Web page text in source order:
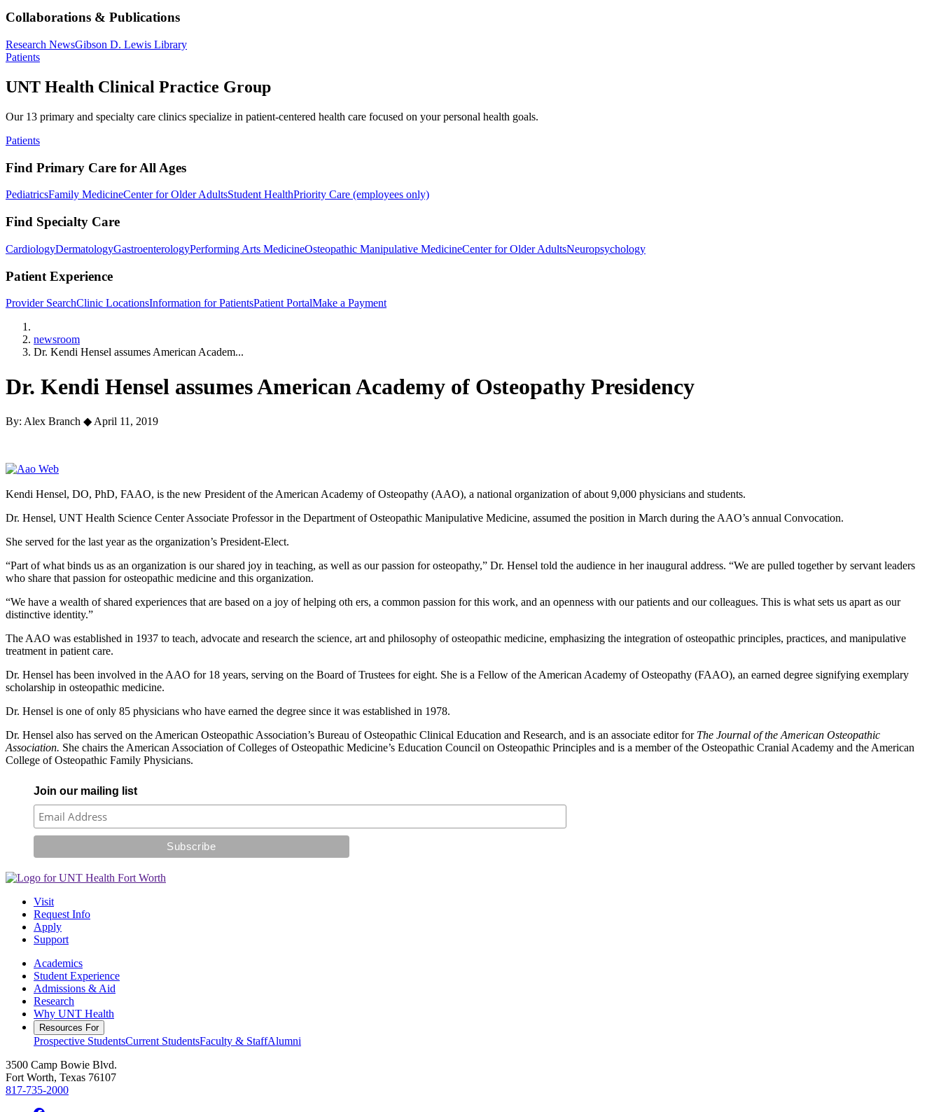
Collaborations & Publications
Research NewsGibson D. Lewis Library
Patients
UNT Health Clinical Practice Group
Our 13 primary and specialty care clinics specialize in patient-centered health care focused on your personal health goals.
Patients
Find Primary Care for All Ages
PediatricsFamily MedicineCenter for Older AdultsStudent HealthPriority Care (employees only)
Find Specialty Care
CardiologyDermatologyGastroenterologyPerforming Arts MedicineOsteopathic Manipulative MedicineCenter for Older AdultsNeuropsychology
Patient Experience
Provider SearchClinic LocationsInformation for PatientsPatient PortalMake a Payment
newsroom
Dr. Kendi Hensel assumes American Academ...
Dr. Kendi Hensel assumes American Academy of Osteopathy Presidency
By: Alex Branch ◆ April 11, 2019
Kendi Hensel, DO, PhD, FAAO, is the new President of the American Academy of Osteopathy (AAO), a national organization of about 9,000 physicians and students.
Dr. Hensel, UNT Health Science Center Associate Professor in the Department of Osteopathic Manipulative Medicine, assumed the position in March during the AAO’s annual Convocation.
She served for the last year as the organization’s President-Elect.
“Part of what binds us as an organization is our shared joy in teaching, as well as our passion for osteopathy,” Dr. Hensel told the audience in her inaugural address. “We are pulled together by servant leaders
who share that passion for osteopathic medicine and this organization.
“We have a wealth of shared experiences that are based on a joy of helping oth ers, a common passion for this work, and an openness with our patients and our colleagues. This is what sets us apart as our
distinctive identity.”
The AAO was established in 1937 to teach, advocate and research the science, art and philosophy of osteopathic medicine, emphasizing the integration of osteopathic principles, practices, and manipulative
treatment in patient care.
Dr. Hensel has been involved in the AAO for 18 years, serving on the Board of Trustees for eight. She is a Fellow of the American Academy of Osteopathy (FAAO), an earned degree signifying exemplary
scholarship in osteopathic medicine.
Dr. Hensel is one of only 85 physicians who have earned the degree since it was established in 1978.
Dr. Hensel also has served on the American Osteopathic Association’s Bureau of Osteopathic Clinical Education and Research, and is an associate editor for The Journal of the American Osteopathic
Association. She chairs the American Association of Colleges of Osteopathic Medicine’s Education Council on Osteopathic Principles and is a member of the Osteopathic Cranial Academy and the American
College of Osteopathic Family Physicians.
Join our mailing list
Visit
Request Info
Apply
Support
Academics
Student Experience
Admissions & Aid
Research
Why UNT Health
Resources For
Prospective StudentsCurrent StudentsFaculty & StaffAlumni
3500 Camp Bowie Blvd.
Fort Worth, Texas 76107
817-735-2000